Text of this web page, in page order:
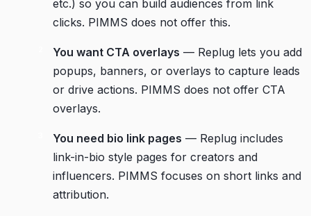
etc.) so you can build audiences from link
clicks. PIMMS does not offer this.
You want CTA overlays — Replug lets you add
popups, banners, or overlays to capture leads
or drive actions. PIMMS does not offer CTA
overlays.
You need bio link pages — Replug includes
link-in-bio style pages for creators and
influencers. PIMMS focuses on short links and
attribution.